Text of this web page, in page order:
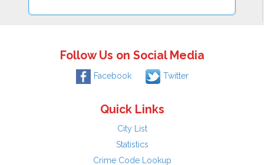
Follow Us on Social Media
Facebook Twitter
Quick Links
City List
Statistics
Crime Code Lookup